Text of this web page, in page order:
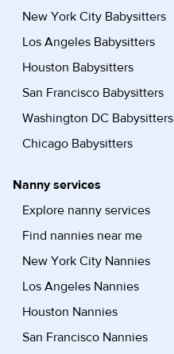
New York City Babysitters
Los Angeles Babysitters
Houston Babysitters
San Francisco Babysitters
Washington DC Babysitters
Chicago Babysitters
Nanny services
Explore nanny services
Find nannies near me
New York City Nannies
Los Angeles Nannies
Houston Nannies
San Francisco Nannies